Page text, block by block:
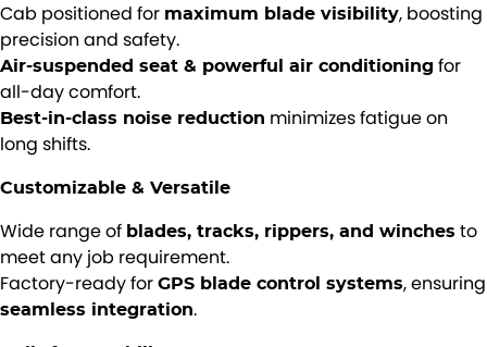
Cab positioned for maximum blade visibility, boosting
precision and safety.
Air-suspended seat & powerful air conditioning for
all-day comfort.
Best-in-class noise reduction minimizes fatigue on
long shifts.
Customizable & Versatile
Wide range of blades, tracks, rippers, and winches to
meet any job requirement.
Factory-ready for GPS blade control systems, ensuring
seamless integration.